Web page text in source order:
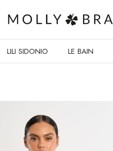
LILI SIDONIO LE BAIN